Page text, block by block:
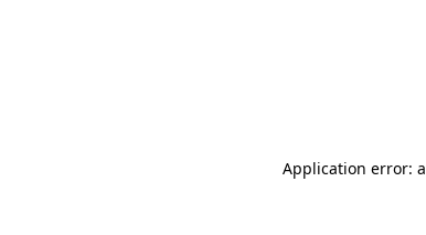
Application error: a